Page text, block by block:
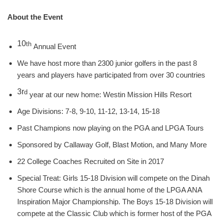
About the Event
10th Annual Event
We have host more than 2300 junior golfers in the past 8
years and players have participated from over 30 countries
3rd year at our new home: Westin Mission Hills Resort
Age Divisions: 7-8, 9-10, 11-12, 13-14, 15-18
Past Champions now playing on the PGA and LPGA Tours
Sponsored by Callaway Golf, Blast Motion, and Many More
22 College Coaches Recruited on Site in 2017
Special Treat: Girls 15-18 Division will compete on the Dinah
Shore Course which is the annual home of the LPGA ANA
Inspiration Major Championship. The Boys 15-18 Division will
compete at the Classic Club which is former host of the PGA